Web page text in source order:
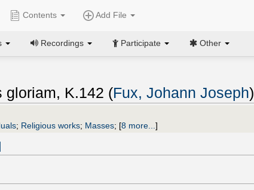
Contents Add File
Recordings Participate Other
gloriam, K.142 (Fux, Johann Joseph)
; Religious works; Masses; [8 more... ]